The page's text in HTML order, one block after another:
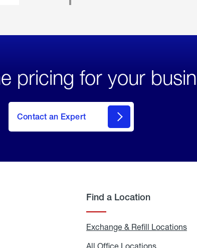
pricing for your
Contact an Expert
Find a Location
Exchange & Refill Locations
All Office Locations